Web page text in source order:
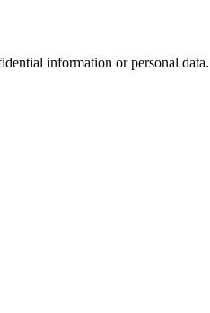
information or personal data.